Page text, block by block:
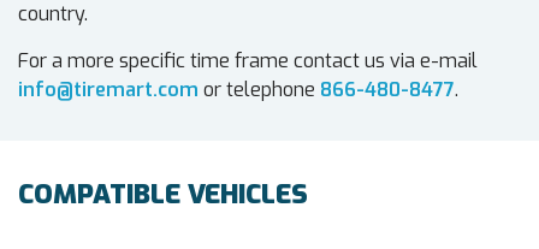
country.
For a more specific time frame contact us via e-mail
info@tiremart.com or telephone 866-480-8477.
COMPATIBLE VEHICLES